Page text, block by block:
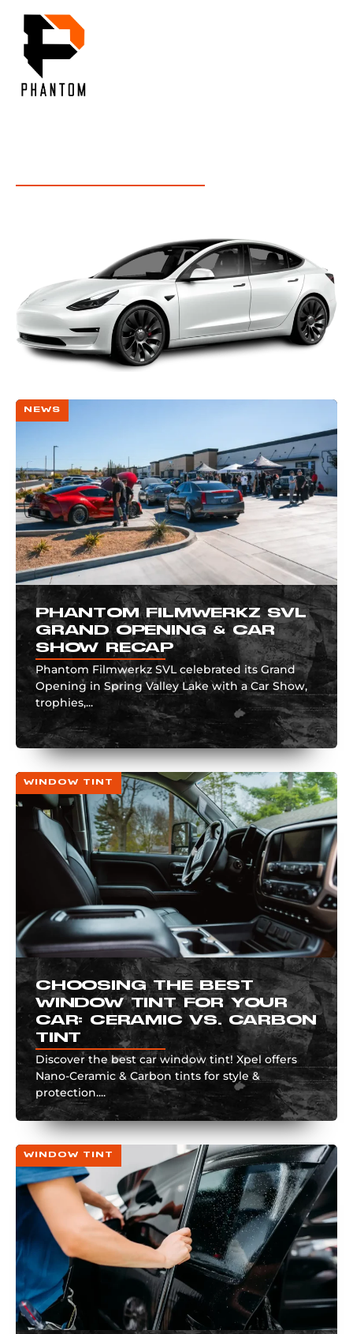
NEWS
PHANTOM FILMWERKZ SVL
GRAND OPENING & CAR
SHOW RECAP
Phantom Filmwerkz SVL celebrated its Grand
Opening in Spring Valley Lake with a Car Show,
trophies,...
WINDOW TINT
CHOOSING THE BEST
WINDOW TINT FOR YOUR
CAR: CERAMIC VS. CARBON
TINT
Discover the best car window tint! Xpel offers
Nano-Ceramic & Carbon tints for style &
protection....
WINDOW TINT